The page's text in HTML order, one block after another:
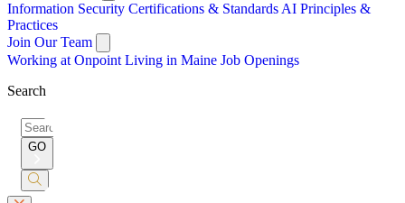
Information Security Certifications & Standards AI Principles &
Practices
Join Our Team
Working at Onpoint Living in Maine Job Openings
Search
Search
for:
GO
Submit